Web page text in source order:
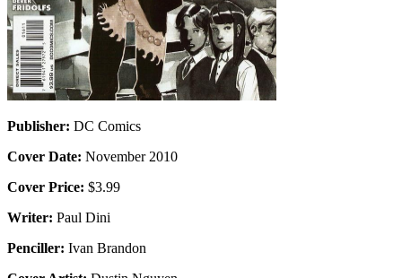
Publisher: DC Comics
Cover Date: November 2010
Cover Price: $3.99
Writer: Paul Dini
Penciller: Ivan Brandon